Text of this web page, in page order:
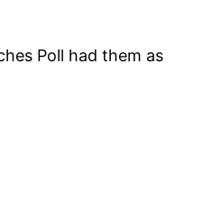
Poll had them as